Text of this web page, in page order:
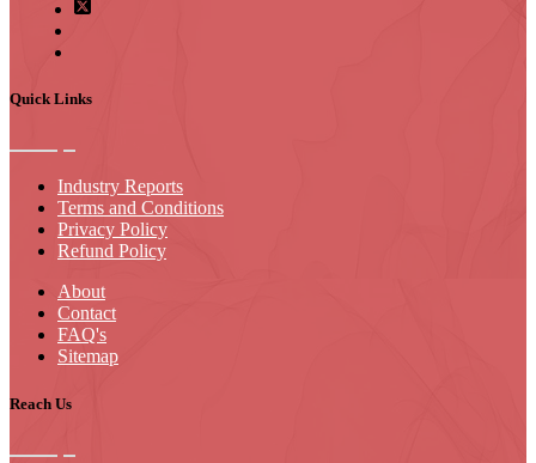
Quick Links
Industry Reports
Terms and Conditions
Privacy Policy
Refund Policy
About
Contact
FAQ's
Sitemap
Reach Us